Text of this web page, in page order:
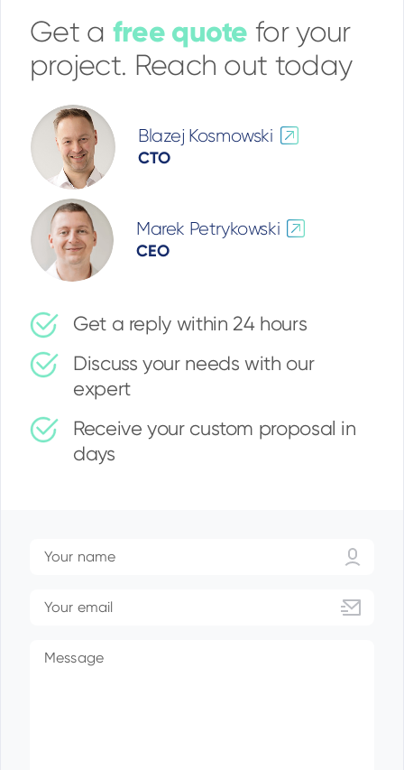
Get a free quote for your
project. Reach out today
Blazej Kosmowski
CTO
Marek Petrykowski
CEO
Get a reply within 24 hours
Discuss your needs with our
expert
Receive your custom proposal in
days
Your name
Your email
Message